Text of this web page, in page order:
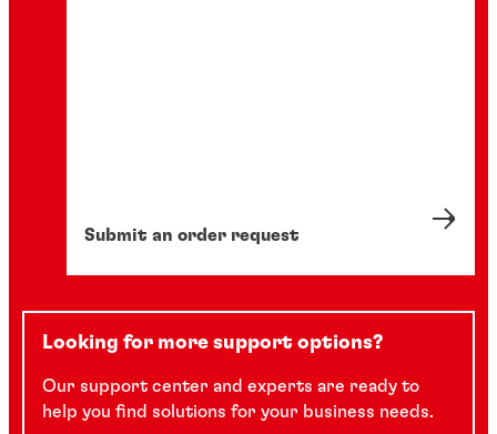
Submit an order request
Looking for more support options?
Our support center and experts are ready to
help you find solutions for your business needs.